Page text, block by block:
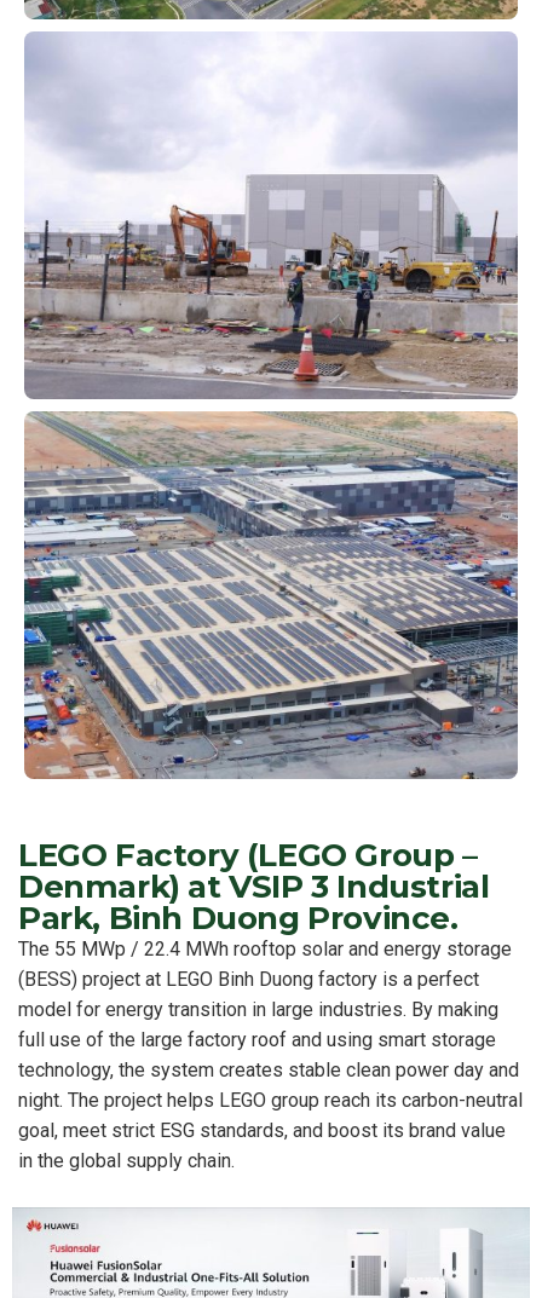
LEGO Factory (LEGO Group –
Denmark) at VSIP 3 Industrial
Park, Binh Duong Province.
The 55 MWp / 22.4 MWh rooftop solar and energy storage
(BESS) project at LEGO Binh Duong factory is a perfect
model for energy transition in large industries. By making
full use of the large factory roof and using smart storage
technology, the system creates stable clean power day and
night. The project helps LEGO group reach its carbon-neutral
goal, meet strict ESG standards, and boost its brand value
in the global supply chain.